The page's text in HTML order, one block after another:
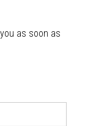
as soon as